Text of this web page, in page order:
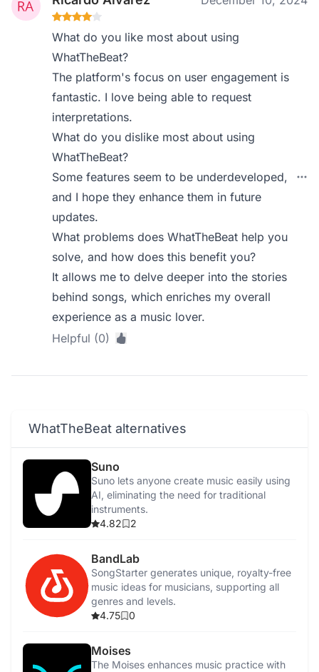
What do you like most about using
WhatTheBeat?
The platform's focus on user engagement is
fantastic. I love being able to request
interpretations.
What do you dislike most about using
WhatTheBeat?
Some features seem to be underdeveloped,
and I hope they enhance them in future
updates.
What problems does WhatTheBeat help you
solve, and how does this benefit you?
It allows me to delve deeper into the stories
behind songs, which enriches my overall
experience as a music lover.
Helpful (0)
WhatTheBeat alternatives
Suno
Suno lets anyone create music easily using
AI, eliminating the need for traditional
instruments.
4.82
2
BandLab
SongStarter generates unique, royalty-free
music ideas for musicians, supporting all
genres and levels.
4.75
0
Moises
The Moises enhances music practice with